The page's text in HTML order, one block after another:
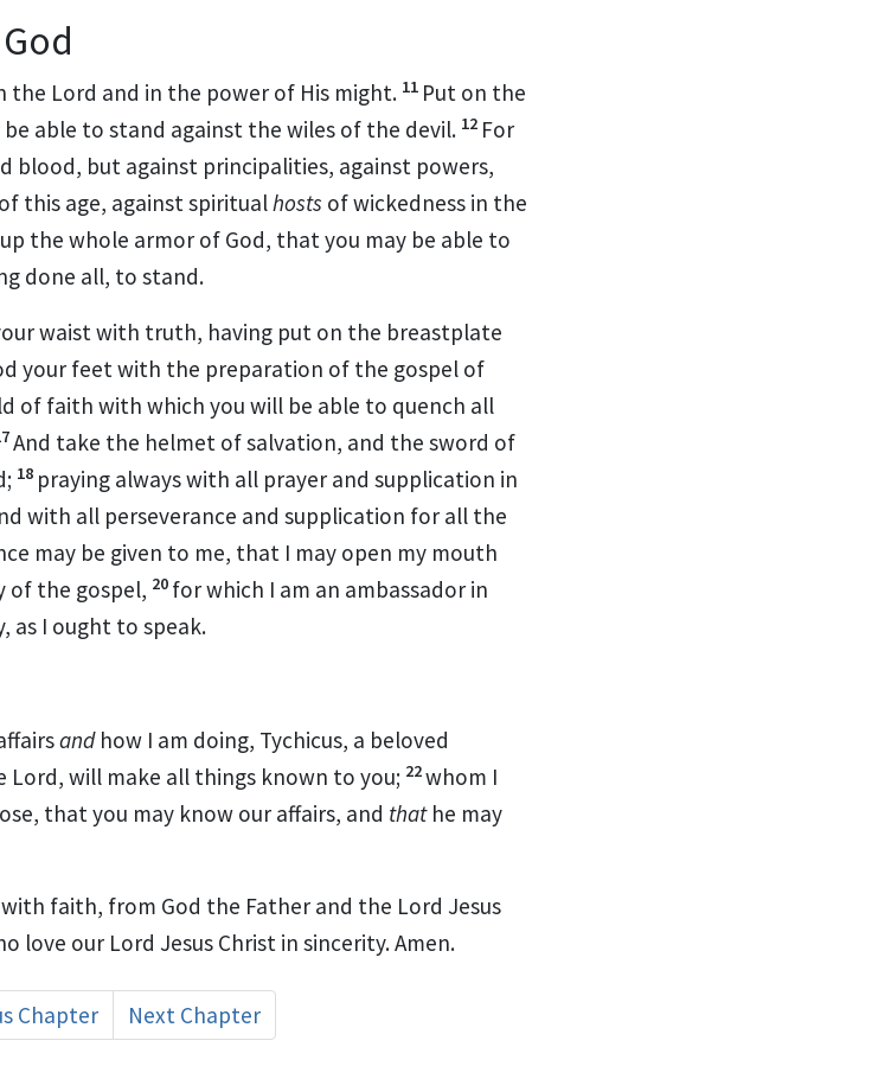
the Lord and in the power of His might. 11 Put on the
able to stand against the wiles of the devil. 12 For
blood, but against principalities, against powers,
this age, against spiritualhosts of wickedness in the
the whole armor of God, that you may be able to
done all, to stand.
waist with truth, having put on the breastplate
your feet with the preparation of the gospel of
of faith with which you will be able to quench all
And take the helmet of salvation, and the sword of
18 praying always with all prayer and supplication in
with all perseverance and supplication for all the
may be given to me, that I may open my mouth
of the gospel, 20 for which I am an ambassador in
as I ought to speak.
andhow I am doing, Tychicus, a beloved
will make all things known to you; 22whom I
that you may know our affairs, and thathe may
faith, from God the Father and the Lord Jesus
love our Lord Jesus Christ in sincerity. Amen.
Chapter Next Chapter